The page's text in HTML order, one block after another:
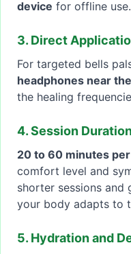
device for offline use.
3. Direct
For targeted bells
headphones near
the healing
4. Session
20 to 60 minutes
comfort level and
shorter sessions and
your body adapts to
5. Hydration and